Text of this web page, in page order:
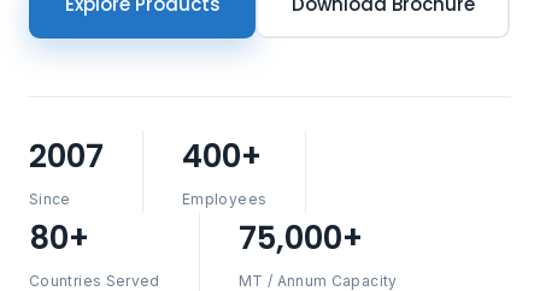
2007
Since
400+
Employees
80+
Countries Served
75,000+
MT / Annum Capacity